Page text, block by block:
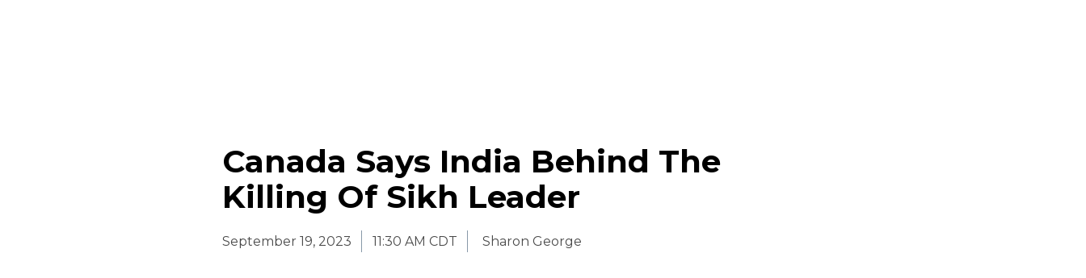
Canada Says India Behind The
Killing Of Sikh Leader
September 19, 2023 11:30 AM CDT Sharon George